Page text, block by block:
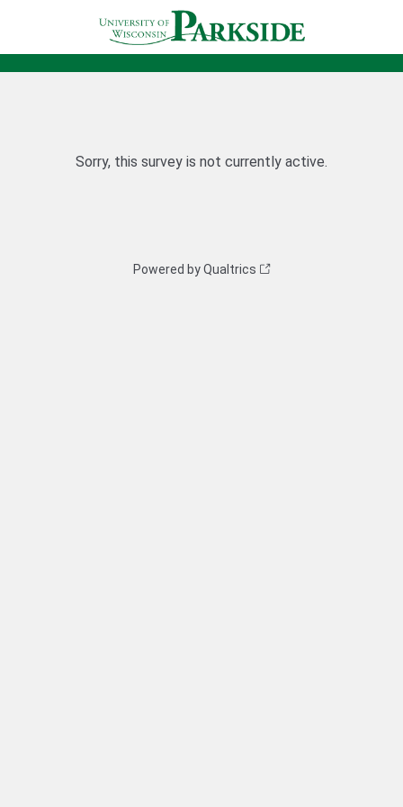
Sorry, this survey is not currently active.
Powered by Qualtrics